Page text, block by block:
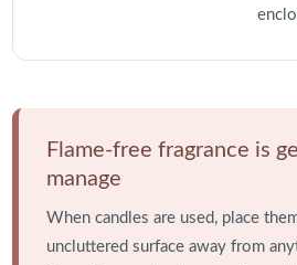
Flame-free fragrance is
manage
When candles are used, place
uncluttered surface away from